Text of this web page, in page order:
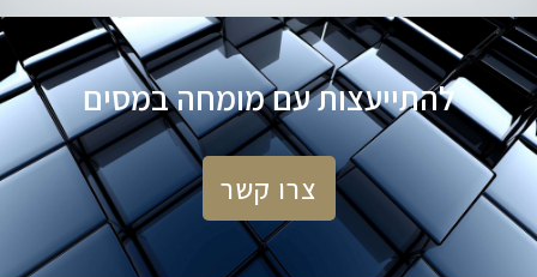
להתייעצות עם מומחה במסים
צרו קשר